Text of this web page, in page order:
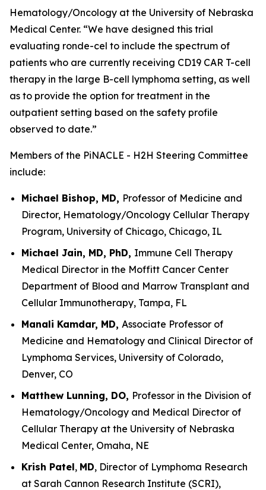
Hematology/Oncology at the University of Nebraska
Medical Center. “We have designed this trial
evaluating ronde-cel to include the spectrum of
patients who are currently receiving CD19 CAR T-cell
therapy in the large B-cell lymphoma setting, as well
as to provide the option for treatment in the
outpatient setting based on the safety profile
observed to date.”
Members of the PiNACLE - H2H Steering Committee
include:
Michael Bishop, MD, Professor of Medicine and
Director, Hematology/Oncology Cellular Therapy
Program, University of Chicago, Chicago, IL
Michael Jain, MD, PhD, Immune Cell Therapy
Medical Director in the Moffitt Cancer Center
Department of Blood and Marrow Transplant and
Cellular Immunotherapy, Tampa, FL
Manali Kamdar, MD, Associate Professor of
Medicine and Hematology and Clinical Director of
Lymphoma Services, University of Colorado,
Denver, CO
Matthew Lunning, DO, Professor in the Division of
Hematology/Oncology and Medical Director of
Cellular Therapy at the University of Nebraska
Medical Center, Omaha, NE
Krish Patel, MD, Director of Lymphoma Research
at Sarah Cannon Research Institute (SCRI),